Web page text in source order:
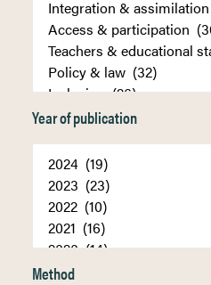
Year of publication
Method